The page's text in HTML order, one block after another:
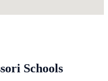
Schools